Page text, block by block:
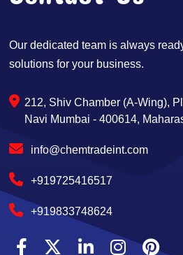
Our dedicated team is always
solutions for your business.
212, Shiv Chamber (A-Wing),
Navi Mumbai - 400614,
info@chemtradeint.com
+919725416517
+919833748624